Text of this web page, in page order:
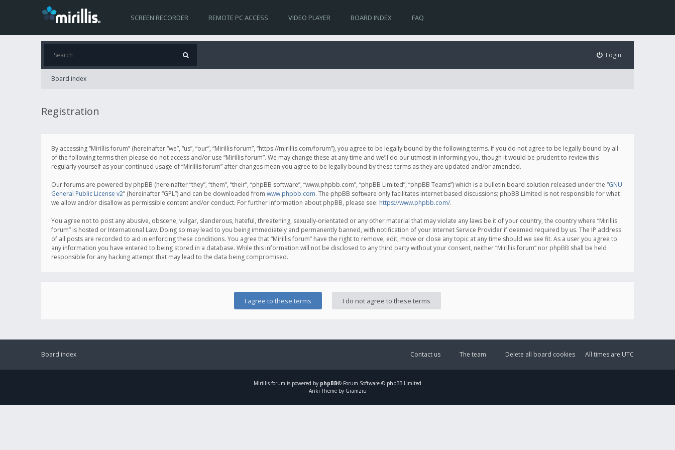
SCREEN RECORDER REMOTE PC ACCESS VIDEO PLAYER BOARD INDEX FAQ
Login
Board index
Registration
By accessing “Mirillis forum” (hereinafter “we”, “us”, “our”, “Mirillis forum”, “https://mirillis.com/forum”), you agree to be legally bound by the following terms. If you do not agree to be legally bound by all
of the following terms then please do not access and/or use “Mirillis forum”. We may change these at any time and we’ll do our utmost in informing you, though it would be prudent to review this
regularly yourself as your continued usage of “Mirillis forum” after changes mean you agree to be legally bound by these terms as they are updated and/or amended.
Our forums are powered by phpBB (hereinafter “they”, “them”, “their”, “phpBB software”, “www.phpbb.com”, “phpBB Limited”, “phpBB Teams”) which is a bulletin board solution released under the “GNU
General Public License v2” (hereinafter “GPL”) and can be downloaded from www.phpbb.com. The phpBB software only facilitates internet based discussions; phpBB Limited is not responsible for what
we allow and/or disallow as permissible content and/or conduct. For further information about phpBB, please see: https://www.phpbb.com/.
You agree not to post any abusive, obscene, vulgar, slanderous, hateful, threatening, sexually-orientated or any other material that may violate any laws be it of your country, the country where “Mirillis
forum” is hosted or International Law. Doing so may lead to you being immediately and permanently banned, with notification of your Internet Service Provider if deemed required by us. The IP address
of all posts are recorded to aid in enforcing these conditions. You agree that “Mirillis forum” have the right to remove, edit, move or close any topic at any time should we see fit. As a user you agree to
any information you have entered to being stored in a database. While this information will not be disclosed to any third party without your consent, neither “Mirillis forum” nor phpBB shall be held
responsible for any hacking attempt that may lead to the data being compromised.
Board index All times are UTC
Delete all board cookies
The team
Contact us
Mirillis forum is powered by phpBB® Forum Software © phpBB Limited
Ariki Theme by Gramziu